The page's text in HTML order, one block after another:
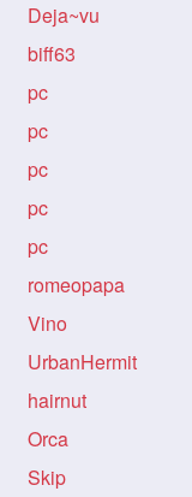
Deja~vu
biff63
pc
pc
pc
pc
pc
romeopapa
Vino
UrbanHermit
hairnut
Orca
Skip